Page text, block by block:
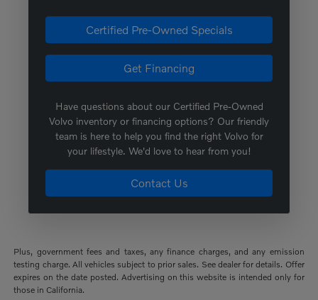
Certified Pre-Owned Specials
Get Financing
Have questions about our Certified Pre-Owned
Volvo inventory or financing options? Our friendly
team is here to help you find the right Volvo for
your lifestyle. We'd love to hear from you!
Contact Us
Plus, government fees and taxes, any finance charges, and any emission
testing charge. All vehicles subject to prior sales. See dealer for details. Offer
expires on the date posted. Advertising on this website is intended only for
those in California.